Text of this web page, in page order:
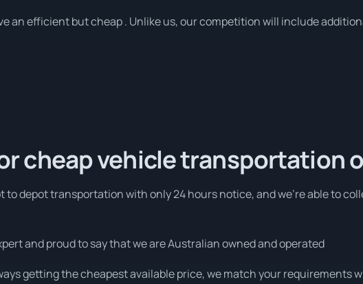
an efficient but cheap . Unlike us, our competition will include
cheap vehicle transportation
to depot transportation with only 24 hours notice, and we're able to
and proud to say that we are Australian owned and operated
getting the cheapest available price, we match your requirements